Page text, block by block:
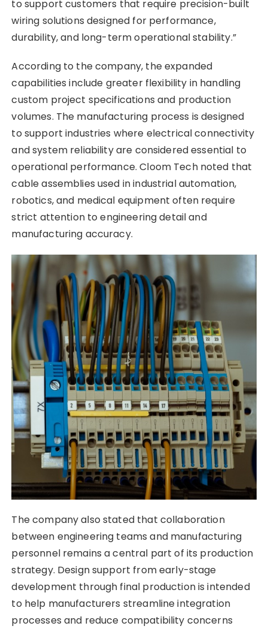
to support customers that require precision-built
wiring solutions designed for performance,
durability, and long-term operational stability.”
According to the company, the expanded
capabilities include greater flexibility in handling
custom project specifications and production
volumes. The manufacturing process is designed
to support industries where electrical connectivity
and system reliability are considered essential to
operational performance. Cloom Tech noted that
cable assemblies used in industrial automation,
robotics, and medical equipment often require
strict attention to engineering detail and
manufacturing accuracy.
The company also stated that collaboration
between engineering teams and manufacturing
personnel remains a central part of its production
strategy. Design support from early-stage
development through final production is intended
to help manufacturers streamline integration
processes and reduce compatibility concerns